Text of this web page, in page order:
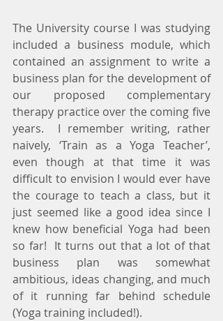
The University course I was studying
included a business module, which
contained an assignment to write a
business plan for the development of
our proposed complementary
therapy practice over the coming five
years.  I remember writing, rather
naively, ‘Train as a Yoga Teacher’,
even though at that time it was
difficult to envision I would ever have
the courage to teach a class, but it
just seemed like a good idea since I
knew how beneficial Yoga had been
so far!  It turns out that a lot of that
business plan was somewhat
ambitious, ideas changing, and much
of it running far behind schedule
(Yoga training included!).